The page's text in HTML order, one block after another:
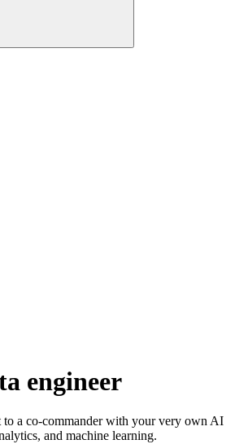
engineer
a co-commander with your very own AI
and machine learning.